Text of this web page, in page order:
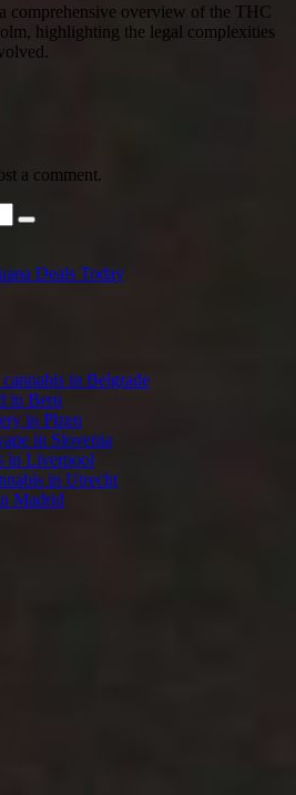
comprehensive overview of the THC
highlighting the legal complexities
a comment.
Deals Today
in Belgrade
in Bern
in Plzen
in Slovenia
in Liverpool
in Utrecht
Madrid